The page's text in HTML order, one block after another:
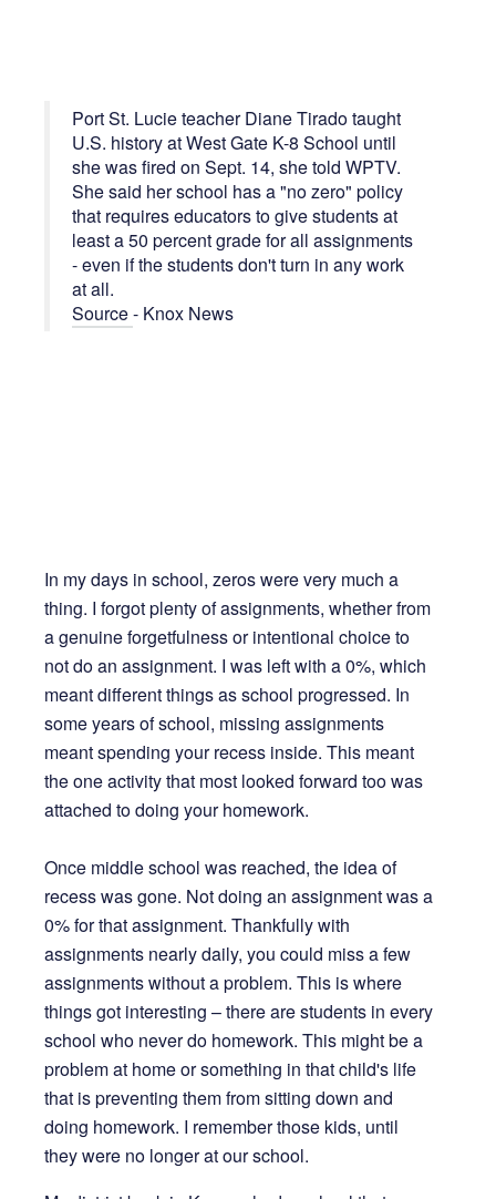
Port St. Lucie teacher Diane Tirado taught
U.S. history at West Gate K-8 School until
she was fired on Sept. 14, she told WPTV.
She said her school has a "no zero" policy
that requires educators to give students at
least a 50 percent grade for all assignments
- even if the students don't turn in any work
at all.
Source- Knox News
In my days in school, zeros were very much a
thing. I forgot plenty of assignments, whether from
a genuine forgetfulness or intentional choice to
not do an assignment. I was left with a 0%, which
meant different things as school progressed. In
some years of school, missing assignments
meant spending your recess inside. This meant
the one activity that most looked forward too was
attached to doing your homework.
Once middle school was reached, the idea of
recess was gone. Not doing an assignment was a
0% for that assignment. Thankfully with
assignments nearly daily, you could miss a few
assignments without a problem. This is where
things got interesting – there are students in every
school who never do homework. This might be a
problem at home or something in that child's life
that is preventing them from sitting down and
doing homework. I remember those kids, until
they were no longer at our school.